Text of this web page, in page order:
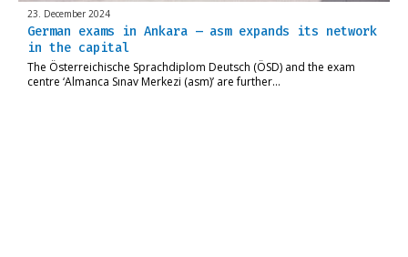
23. December 2024
German exams in Ankara – asm expands its network
in the capital
The Österreichische Sprachdiplom Deutsch (ÖSD) and the exam
centre ‘Almanca Sınav Merkezi (asm)’ are further…